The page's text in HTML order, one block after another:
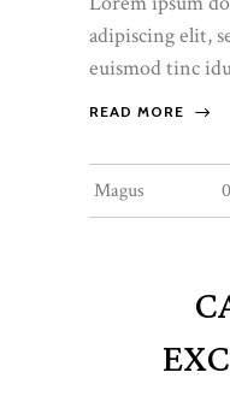
adipiscing elit,
euismod tinc
READ MORE
Magus